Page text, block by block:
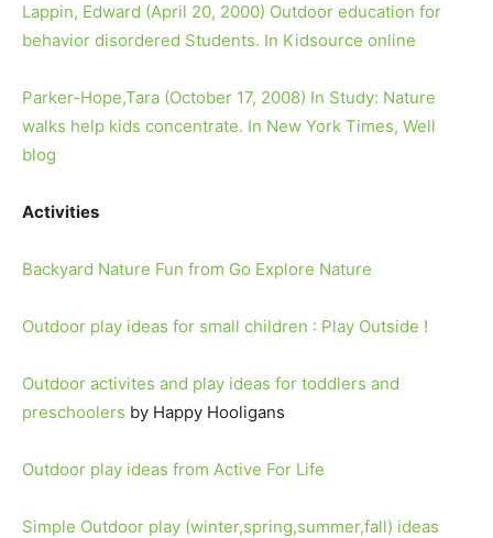
Lappin, Edward (April 20, 2000) Outdoor education for
behavior disordered Students. In Kidsource online
Parker-Hope,Tara (October 17, 2008) In Study: Nature
walks help kids concentrate. In New York Times, Well
blog
Activities
Backyard Nature Fun from Go Explore Nature
Outdoor play ideas for small children : Play Outside !
Outdoor activites and play ideas for toddlers and
preschoolers by Happy Hooligans
Outdoor play ideas from Active For Life
Simple Outdoor play (winter,spring,summer,fall) ideas